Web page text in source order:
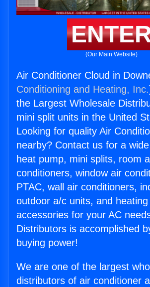
(Our Main Website)
Air Conditioner Cloud in
Conditioning and Heating, Inc.
the Largest Wholesale
mini split units in the United
Looking for quality Air
nearby? Contact us for a
heat pump, mini splits, room
conditioners, window air
PTAC, wall air conditioners,
outdoor a/c units, and
accessories for your AC
Distributors is accomplished
buying power!
We are one of the largest
distributors of air conditioner